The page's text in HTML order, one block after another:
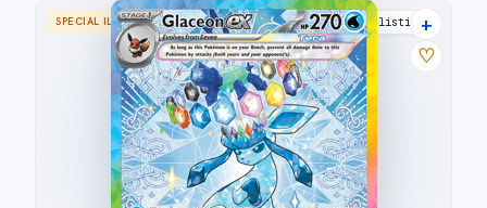
SPECIAL ILLUSTRATION RARE 24 listings
+
♡